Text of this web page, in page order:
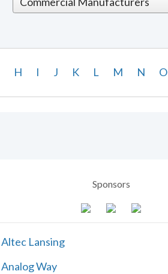
H I J K L M N O
Sponsors
Altec Lansing
Analog Way